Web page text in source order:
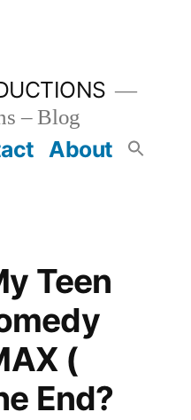
– Blog
About
Teen
(
End?